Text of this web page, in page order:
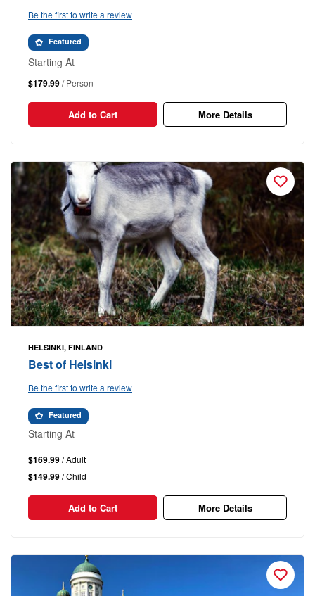
Be the first to write a review
Featured
Starting At
$179.99/ Person
Add to Cart More Details
HELSINKI, FINLAND
Best of Helsinki
Be the first to write a review
Featured
Starting At
$169.99/ Adult
$149.99/ Child
Add to Cart More Details